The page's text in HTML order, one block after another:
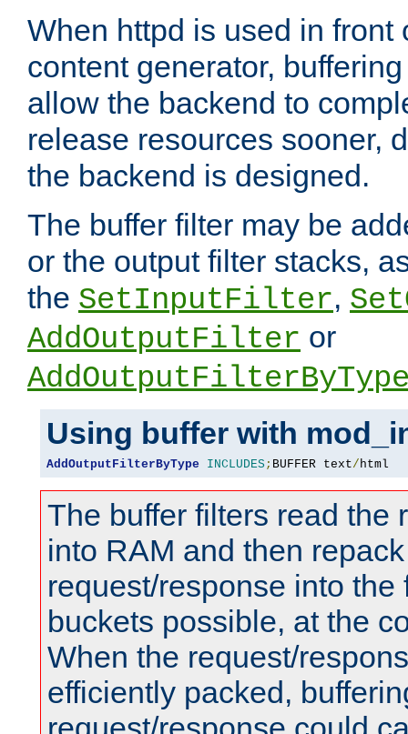
When httpd is used in front
content generator,
allow the backend to
release resources sooner,
the backend is designed.
The buffer filter may be
or the output filter stacks,
the SetInputFilter,
AddOutputFilter or
Using buffer with
AddOutputFilterByType INCLUDES; BUFFER text/html
The buffer filters read the
into RAM and then
request/response into the
buckets possible, at the
When the request/
efficiently packed,